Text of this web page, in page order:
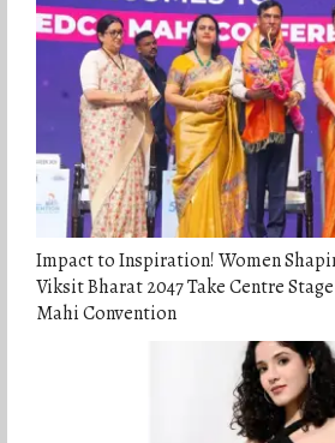
Impact to Inspiration! Women
Viksit Bharat 2047 Take Centre
Mahi Convention